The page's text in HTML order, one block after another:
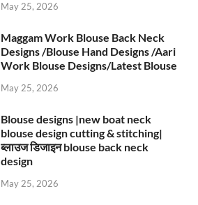
May 25, 2026
Maggam Work Blouse Back Neck
Designs /Blouse Hand Designs /Aari
Work Blouse Designs/Latest Blouse
May 25, 2026
Blouse designs |new boat neck
blouse design cutting & stitching|
ब्लाउज डिजाइन blouse back neck
design
May 25, 2026